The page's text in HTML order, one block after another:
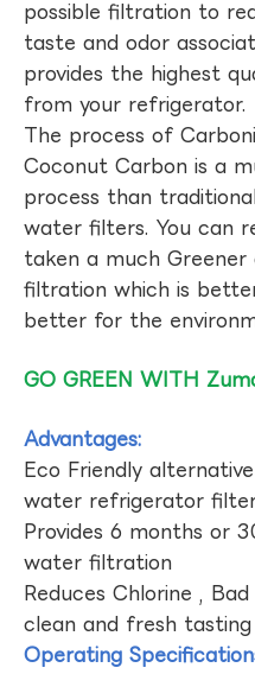
possible filtration to
taste and odor
provides the highest
from your refrigerator.
The process of
Coconut Carbon is a
process than
water filters. You can
taken a much
filtration which is
better for the
GO GREEN WITH
Advantages:
Eco Friendly
water refrigerator
Provides 6 months or
water filtration
Reduces Chlorine ,
clean and fresh
Operating